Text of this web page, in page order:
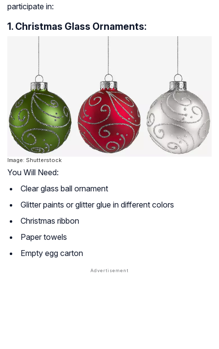
participate in:
1. Christmas Glass Ornaments:
Image: Shutterstock
You Will Need:
Clear glass ball ornament
Glitter paints or glitter glue in different colors
Christmas ribbon
Paper towels
Empty egg carton